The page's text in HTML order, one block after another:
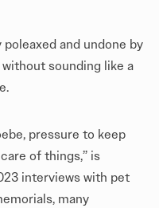
and undone by
sounding like a
pressure to keep
of things,” is
interviews with pet
many